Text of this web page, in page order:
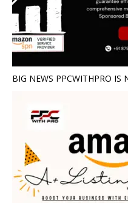
BIG NEWS PPCWITHPRO IS